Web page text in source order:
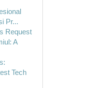
Pr...
Request
A
Tech